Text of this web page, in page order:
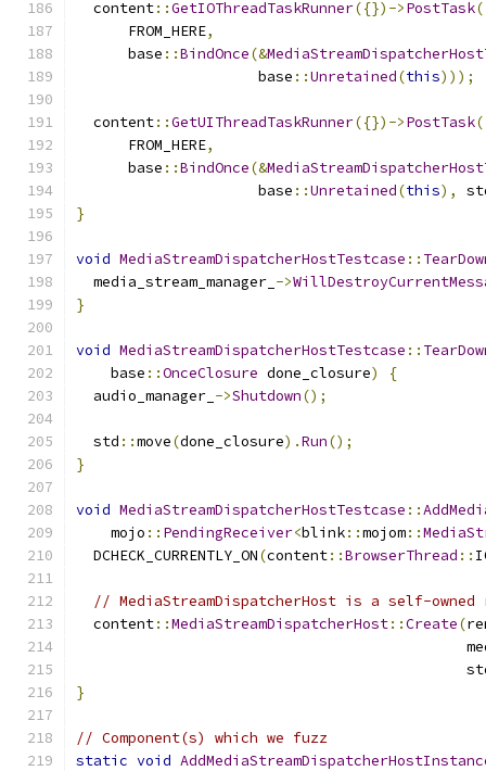
  content
::GetIOThreadTaskRunner({})->PostTask(
      FROM_HERE
,
      base
::BindOnce(&
                     base
::Unretained(this)));
  content
::GetUIThreadTaskRunner({})->PostTask(
      FROM_HERE
,
      base
::BindOnce(&
                     base
::Unretained(this),
}
void MediaStreamDispatcherHostTestcase ::
  media_stream_manager_
->
}
void MediaStreamDispatcherHostTestcase ::
    base
::OnceClosure done_closure)
{
  audio_manager_
->Shutdown();
  std
::move(done_closure).Run();
}
void MediaStreamDispatcherHostTestcase ::
    mojo
:: PendingReceiver<blink::mojom::
  DCHECK_CURRENTLY_ON
(content::BrowserThread ::
// MediaStreamDispatcherHost is a self-
  content
::MediaStreamDispatcherHost::Create(
}
// Component(s) which we fuzz
static void